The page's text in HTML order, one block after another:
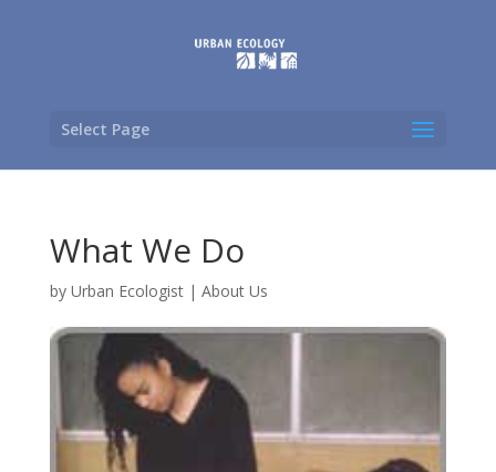
Select Page
What We Do
by Urban Ecologist| About Us